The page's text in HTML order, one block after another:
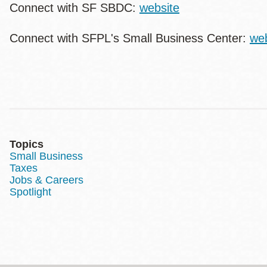
Connect with SF SBDC: website
Connect with SFPL's Small Business Center:
Topics
Small Business
Taxes
Jobs & Careers
Spotlight